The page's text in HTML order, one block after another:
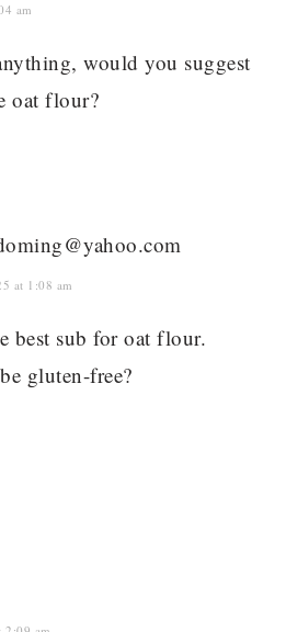
am
would you suggest
oat flour?
at 1:08 am
best sub for oat flour.
gluten-free?